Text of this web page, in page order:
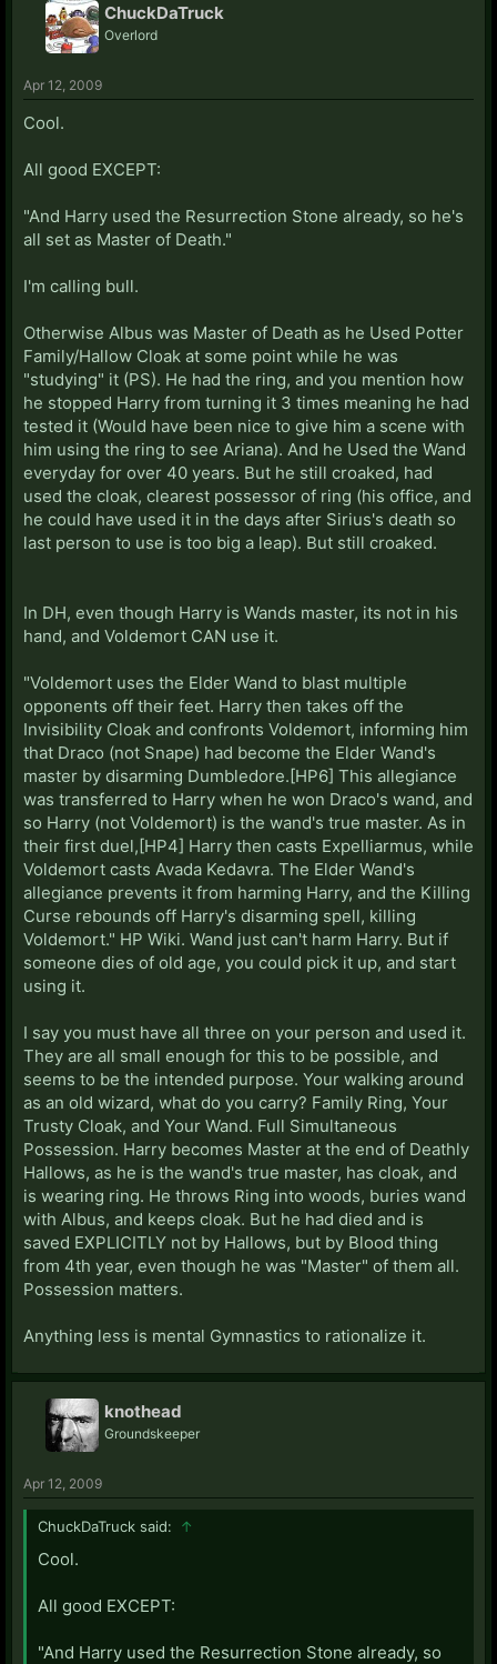
ChuckDaTruck
Overlord
Apr 12, 2009
Cool.
All good EXCEPT:
"And Harry used the Resurrection Stone already, so he's
all set as Master of Death."
I'm calling bull.
Otherwise Albus was Master of Death as he Used Potter
Family/Hallow Cloak at some point while he was
"studying" it (PS). He had the ring, and you mention how
he stopped Harry from turning it 3 times meaning he had
tested it (Would have been nice to give him a scene with
him using the ring to see Ariana). And he Used the Wand
everyday for over 40 years. But he still croaked, had
used the cloak, clearest possessor of ring (his office, and
he could have used it in the days after Sirius's death so
last person to use is too big a leap). But still croaked.
In DH, even though Harry is Wands master, its not in his
hand, and Voldemort CAN use it.
"Voldemort uses the Elder Wand to blast multiple
opponents off their feet. Harry then takes off the
Invisibility Cloak and confronts Voldemort, informing him
that Draco (not Snape) had become the Elder Wand's
master by disarming Dumbledore.[HP6] This allegiance
was transferred to Harry when he won Draco's wand, and
so Harry (not Voldemort) is the wand's true master. As in
their first duel,[HP4] Harry then casts Expelliarmus, while
Voldemort casts Avada Kedavra. The Elder Wand's
allegiance prevents it from harming Harry, and the Killing
Curse rebounds off Harry's disarming spell, killing
Voldemort." HP Wiki. Wand just can't harm Harry. But if
someone dies of old age, you could pick it up, and start
using it.
I say you must have all three on your person and used it.
They are all small enough for this to be possible, and
seems to be the intended purpose. Your walking around
as an old wizard, what do you carry? Family Ring, Your
Trusty Cloak, and Your Wand. Full Simultaneous
Possession. Harry becomes Master at the end of Deathly
Hallows, as he is the wand's true master, has cloak, and
is wearing ring. He throws Ring into woods, buries wand
with Albus, and keeps cloak. But he had died and is
saved EXPLICITLY not by Hallows, but by Blood thing
from 4th year, even though he was "Master" of them all.
Possession matters.
Anything less is mental Gymnastics to rationalize it.
knothead
Groundskeeper
Apr 12, 2009
ChuckDaTruck said: ↑
Cool.
All good EXCEPT:
"And Harry used the Resurrection Stone already, so